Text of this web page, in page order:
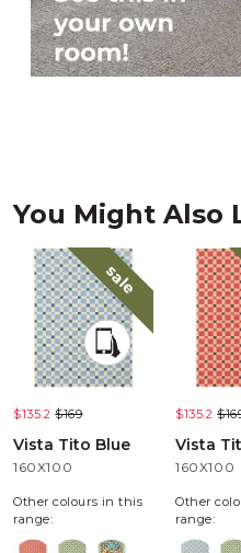
You Might Also
sale
$135.2 $169
Vista Tito Blue
160X100
Other colours in this
range:
$135.2
Vista
160X100
Other
range: